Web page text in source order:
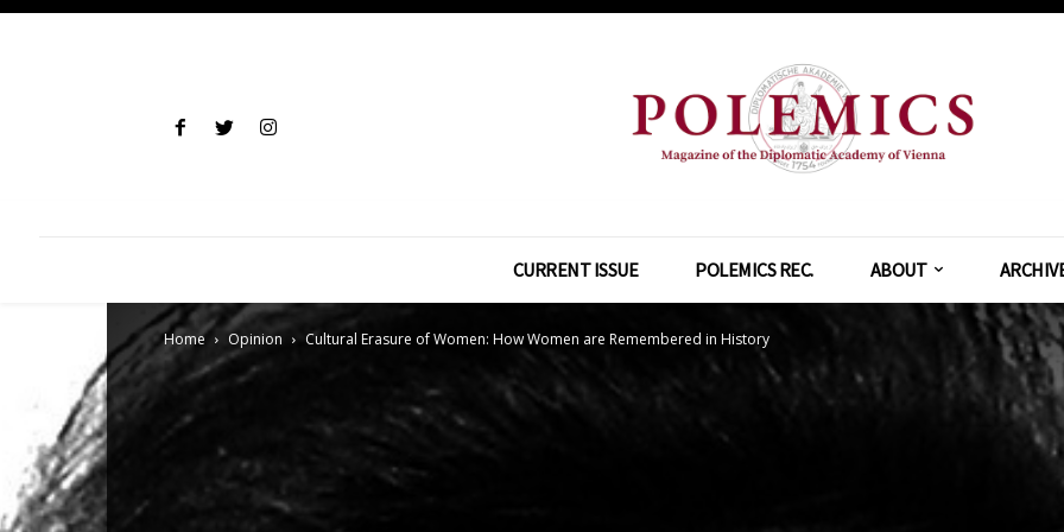
CURRENT ISSUE POLEMICS REC. ABOUT
Home Opinion Cultural Erasure of Women: How Women are Remembered in History